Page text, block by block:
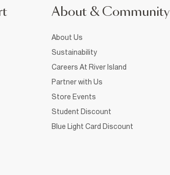
About & Community
About Us
Sustainability
Careers At River Island
Partner with Us
Store Events
Student Discount
Blue Light Card Discount